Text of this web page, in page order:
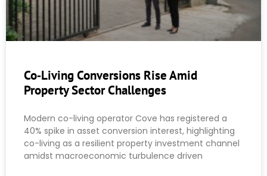
Co‑Living Conversions Rise Amid
Property Sector Challenges
Modern co-living operator Cove has registered a
40% spike in asset conversion interest, highlighting
co-living as a resilient property investment channel
amidst macroeconomic turbulence driven